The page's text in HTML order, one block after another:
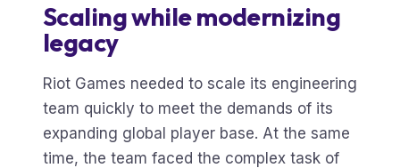
Scaling while modernizing
legacy
Riot Games needed to scale its engineering
team quickly to meet the demands of its
expanding global player base. At the same
time, the team faced the complex task of